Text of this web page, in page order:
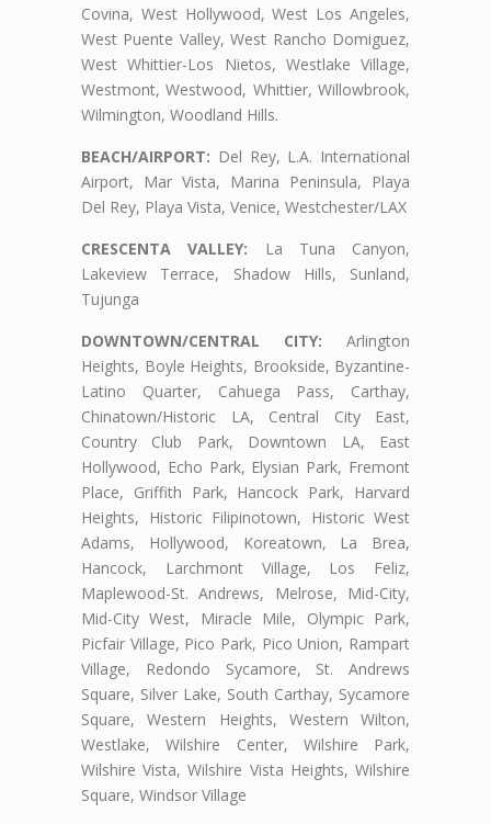
Covina, West Hollywood, West Los Angeles,
West Puente Valley, West Rancho Domiguez,
West Whittier-Los Nietos, Westlake Village,
Westmont, Westwood, Whittier, Willowbrook,
Wilmington, Woodland Hills.
BEACH/AIRPORT: Del Rey, L.A. International
Airport, Mar Vista, Marina Peninsula, Playa
Del Rey, Playa Vista, Venice, Westchester/LAX
CRESCENTA VALLEY: La Tuna Canyon,
Lakeview Terrace, Shadow Hills, Sunland,
Tujunga
DOWNTOWN/CENTRAL CITY: Arlington
Heights, Boyle Heights, Brookside, Byzantine-
Latino Quarter, Cahuega Pass, Carthay,
Chinatown/Historic LA, Central City East,
Country Club Park, Downtown LA, East
Hollywood, Echo Park, Elysian Park, Fremont
Place, Griffith Park, Hancock Park, Harvard
Heights, Historic Filipinotown, Historic West
Adams, Hollywood, Koreatown, La Brea,
Hancock, Larchmont Village, Los Feliz,
Maplewood-St. Andrews, Melrose, Mid-City,
Mid-City West, Miracle Mile, Olympic Park,
Picfair Village, Pico Park, Pico Union, Rampart
Village, Redondo Sycamore, St. Andrews
Square, Silver Lake, South Carthay, Sycamore
Square, Western Heights, Western Wilton,
Westlake, Wilshire Center, Wilshire Park,
Wilshire Vista, Wilshire Vista Heights, Wilshire
Square, Windsor Village